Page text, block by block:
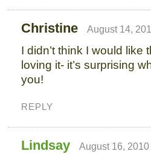
Christine August 14,
I didn’t think I would like
loving it- it’s surprising
you!
REPLY
Lindsay August 16,